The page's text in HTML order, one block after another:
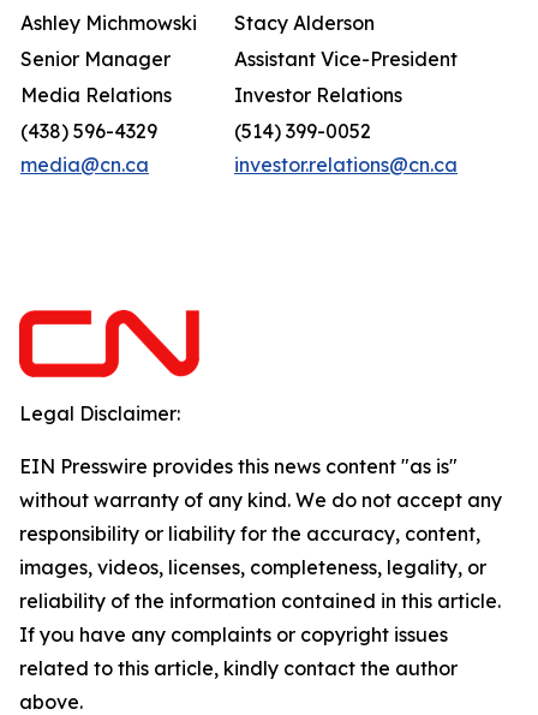
Ashley Michmowski
Stacy Alderson
Senior Manager
Assistant Vice-President
Media Relations
Investor Relations
(438) 596-4329
media@cn.ca
(514) 399-0052
investor.relations@cn.ca
Legal Disclaimer:
EIN Presswire provides this news content "as is"
without warranty of any kind. We do not accept any
responsibility or liability for the accuracy, content,
images, videos, licenses, completeness, legality, or
reliability of the information contained in this article.
If you have any complaints or copyright issues
related to this article, kindly contact the author
above.